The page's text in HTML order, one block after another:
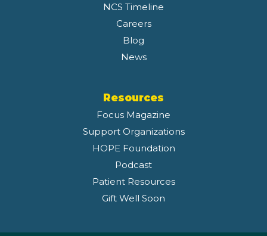
NCS Timeline
Careers
Blog
News
Resources
Focus Magazine
Support Organizations
HOPE Foundation
Podcast
Patient Resources
Gift Well Soon